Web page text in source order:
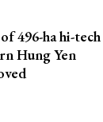
496-ha hi-tech
Hung Yen